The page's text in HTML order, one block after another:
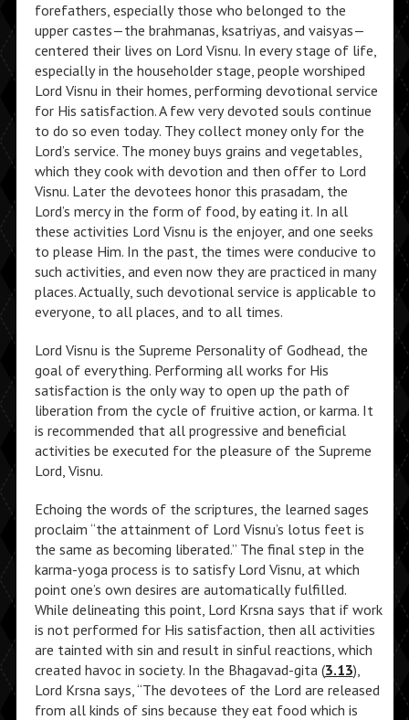
forefathers, especially those who belonged to the
upper castes—the brahmanas, ksatriyas, and vaisyas—
centered their lives on Lord Visnu. In every stage of life,
especially in the householder stage, people worshiped
Lord Visnu in their homes, performing devotional service
for His satisfaction. A few very devoted souls continue
to do so even today. They collect money only for the
Lord’s service. The money buys grains and vegetables,
which they cook with devotion and then offer to Lord
Visnu. Later the devotees honor this prasadam, the
Lord’s mercy in the form of food, by eating it. In all
these activities Lord Visnu is the enjoyer, and one seeks
to please Him. In the past, the times were conducive to
such activities, and even now they are practiced in many
places. Actually, such devotional service is applicable to
everyone, to all places, and to all times.
Lord Visnu is the Supreme Personality of Godhead, the
goal of everything. Performing all works for His
satisfaction is the only way to open up the path of
liberation from the cycle of fruitive action, or karma. It
is recommended that all progressive and beneficial
activities be executed for the pleasure of the Supreme
Lord, Visnu.
Echoing the words of the scriptures, the learned sages
proclaim “the attainment of Lord Visnu’s lotus feet is
the same as becoming liberated.” The final step in the
karma-yoga process is to satisfy Lord Visnu, at which
point one’s own desires are automatically fulfilled.
While delineating this point, Lord Krsna says that if work
is not performed for His satisfaction, then all activities
are tainted with sin and result in sinful reactions, which
created havoc in society. In the Bhagavad-gita (3.13),
Lord Krsna says, “The devotees of the Lord are released
from all kinds of sins because they eat food which is